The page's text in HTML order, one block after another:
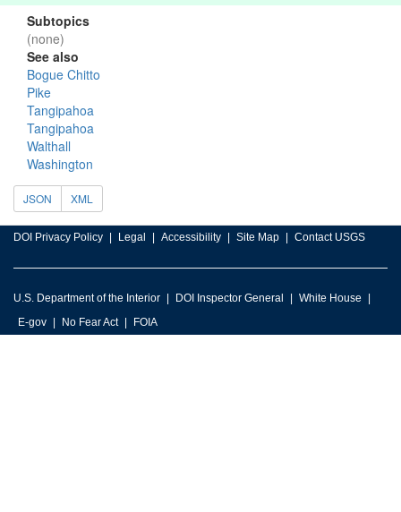
Subtopics
(none)
See also
Bogue Chitto
Pike
Tangipahoa
Tangipahoa
Walthall
Washington
JSON XML
DOI Privacy Policy Legal Accessibility Site Map Contact USGS
U.S. Department of the Interior DOI Inspector General
White House
E-gov
No Fear Act FOIA